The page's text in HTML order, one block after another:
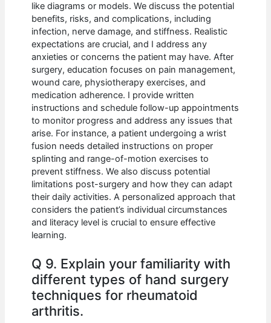
like diagrams or models. We discuss the potential
benefits, risks, and complications, including
infection, nerve damage, and stiffness. Realistic
expectations are crucial, and I address any
anxieties or concerns the patient may have. After
surgery, education focuses on pain management,
wound care, physiotherapy exercises, and
medication adherence. I provide written
instructions and schedule follow-up appointments
to monitor progress and address any issues that
arise. For instance, a patient undergoing a wrist
fusion needs detailed instructions on proper
splinting and range-of-motion exercises to
prevent stiffness. We also discuss potential
limitations post-surgery and how they can adapt
their daily activities. A personalized approach that
considers the patient’s individual circumstances
and literacy level is crucial to ensure effective
learning.
Q 9. Explain your familiarity with
different types of hand surgery
techniques for rheumatoid
arthritis.